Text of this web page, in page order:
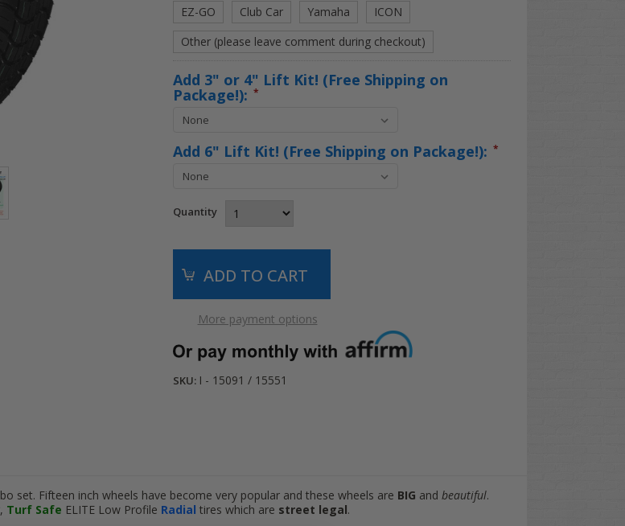
EZ-GO Club Car Yamaha
ICON
Other (please leave comment during checkout)
Add 3" or 4" Lift Kit! (Free Shipping on
Package!): *
Add 6" Lift Kit! (Free Shipping on Package!): *
Quantity
More payment options
SKU: I - 15091 / 15551
set. Fifteen inch wheels have become very popular and these wheels are BIG and beautiful.
Turf Safe ELITE Low Profile Radial tires which are street legal.